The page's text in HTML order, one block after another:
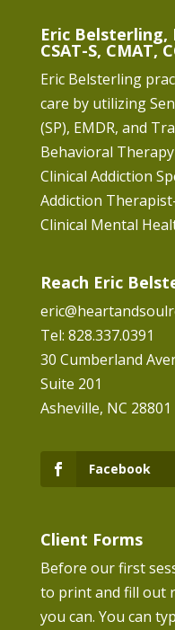
Eric Belsterling,
CSAT-S, CMAT,
Eric Belsterling
care by utilizing
(SP), EMDR, and
Behavioral Therapy
Clinical Addiction
Addiction
Clinical Mental
Reach Eric
Tel: 828.337.0391
30 Cumberland
Suite 201
Asheville, NC 28801
Facebook
Client Forms
Before our first
to print and fill out
you can. You can